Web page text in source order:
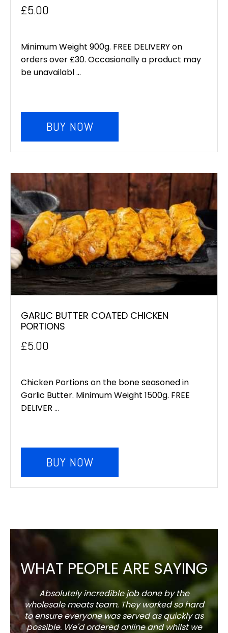
Original
was:
£6.00.
£5.00
is:
£5.00.
Minimum Weight 900g. FREE DELIVERY on
orders over £30. Occasionally a product may
be unavailabl ...
BUY NOW
GARLIC BUTTER COATED CHICKEN
PORTIONS
£5.00
Chicken Portions on the bone seasoned in
Garlic Butter. Minimum Weight 1500g. FREE
DELIVER ...
BUY NOW
WHAT PEOPLE ARE SAYING
Absolutely incredible job done by the
wholesale meats team. They worked so hard
to ensure everyone was served as quickly as
possible. We'd ordered online and whilst we
The